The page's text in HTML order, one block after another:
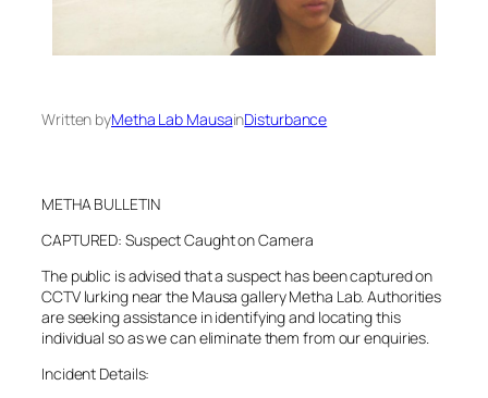
Written byMetha Lab MausainDisturbance
METHA BULLETIN
CAPTURED: Suspect Caught on Camera
The public is advised that a suspect has been captured on
CCTV lurking near the Mausa gallery Metha Lab. Authorities
are seeking assistance in identifying and locating this
individual so as we can eliminate them from our enquiries.
Incident Details: